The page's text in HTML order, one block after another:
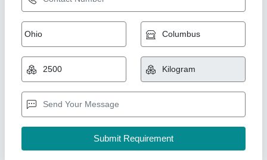
2mm 304 SS Sheet
T M Corporation, Mumbai, Maharashtra
Contact Supplier